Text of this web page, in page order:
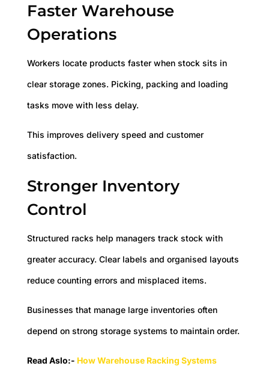
Faster Warehouse
Operations
Workers locate products faster when stock sits in
clear storage zones. Picking, packing and loading
tasks move with less delay.
This improves delivery speed and customer
satisfaction.
Stronger Inventory
Control
Structured racks help managers track stock with
greater accuracy. Clear labels and organised layouts
reduce counting errors and misplaced items.
Businesses that manage large inventories often
depend on strong storage systems to maintain order.
Read Aslo:- How Warehouse Racking Systems